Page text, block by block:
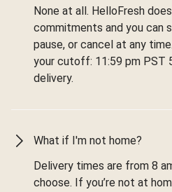
None at all. HelloFresh
commitments and you can
pause, or cancel at any
your cutoff: 11:59 pm PST
delivery.
What if I'm not home?
Delivery times are from 8
choose. If you’re not at